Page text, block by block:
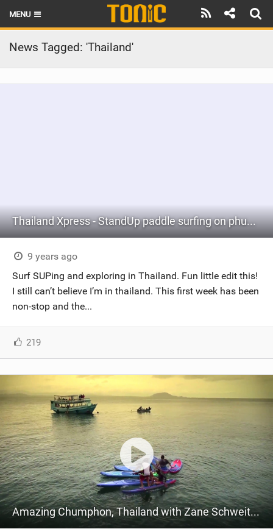
MENU
HOME
LATEST ISSUE
RIDERS
SCHOOLS
SHOP
News Tagged: 'Thailand'
Thailand Xpress - StandUp paddle surfing on phuket with KiteZone Thailand
9 years ago
Surf SUPing and exploring in Thailand. Fun little edit this!
I still can’t believe I’m in thailand. This first week has been
non-stop and the...
219
Amazing Chumphon, Thailand with Zane Schweitzer